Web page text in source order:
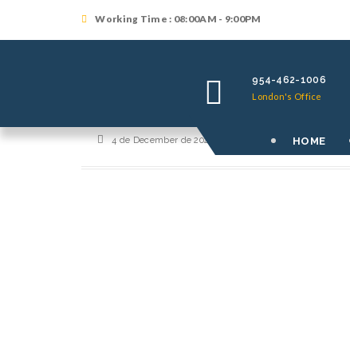
Working Time : 08:00AM - 9:00PM
954-462-1006
London's Office
HOME
4 de December de 2021 By orutralilf